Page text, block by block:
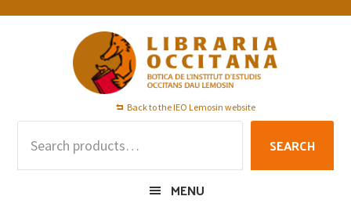
Skip
Skip
Skip
Back to the IEO Lemosin website
SEARCH
MENU